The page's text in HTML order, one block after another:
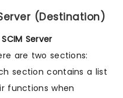
(Destination)
Server
are two sections:
section contains a list
functions when